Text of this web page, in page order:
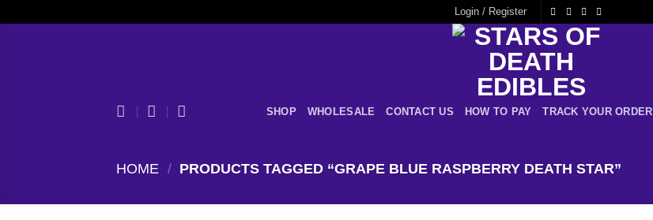
Login / Register
SHOP WHOLESALE CONTACT US HOW TO PAY TRACK YOUR ORDER
HOME / PRODUCTS TAGGED “GRAPE BLUE RASPBERRY DEATH STAR”